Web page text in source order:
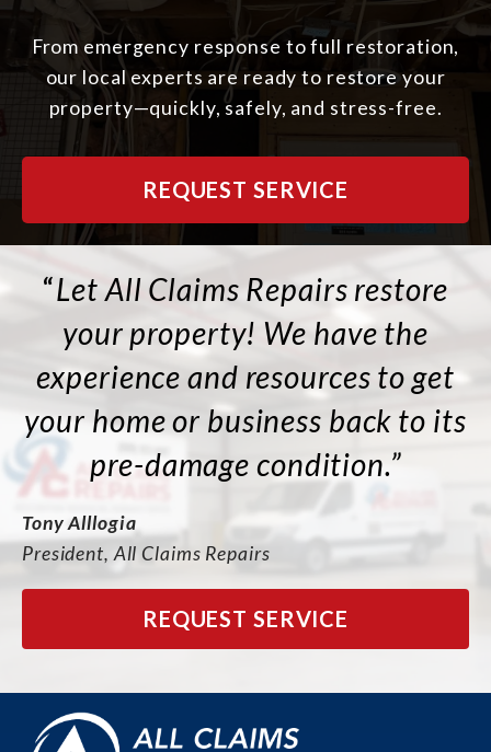
From emergency response to full restoration,
our local experts are ready to restore your
property—quickly, safely, and stress-free.
REQUEST SERVICE
“Let All Claims Repairs restore
your property! We have the
experience and resources to get
your home or business back to its
pre-damage condition.”
Tony Alllogia
President, All Claims Repairs
REQUEST SERVICE